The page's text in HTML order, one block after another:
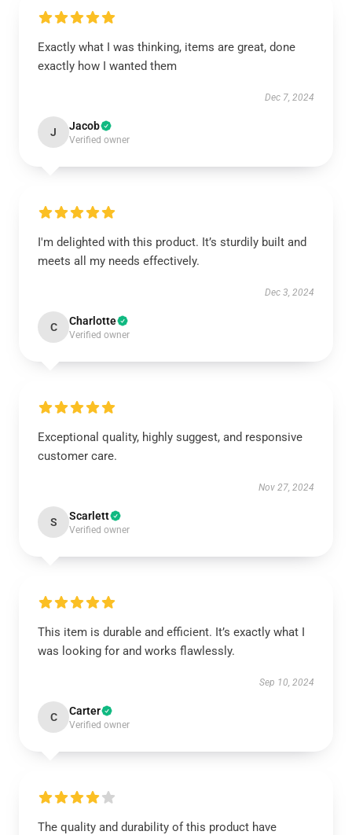
Exactly what I was thinking, items are great, done
exactly how I wanted them
Dec 7, 2024
J Jacob
Verified owner
I'm delighted with this product. It’s sturdily built and
meets all my needs effectively.
Dec 3, 2024
C Charlotte
Verified owner
Exceptional quality, highly suggest, and responsive
customer care.
Nov 27, 2024
S Scarlett
Verified owner
This item is durable and efficient. It’s exactly what I
was looking for and works flawlessly.
Sep 10, 2024
C Carter
Verified owner
The quality and durability of this product have